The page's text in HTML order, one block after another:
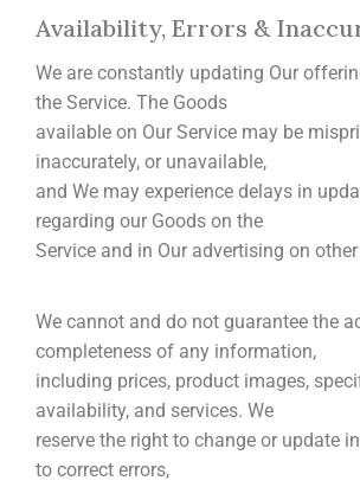
Availability, Errors &
We are constantly updating Our
the Service. The Goods
available on Our Service may be
inaccurately, or unavailable,
and We may experience delays in
regarding our Goods on the
Service and in Our advertising on
We cannot and do not guarantee the
completeness of any information,
including prices, product images,
availability, and services. We
reserve the right to change or update
to correct errors,